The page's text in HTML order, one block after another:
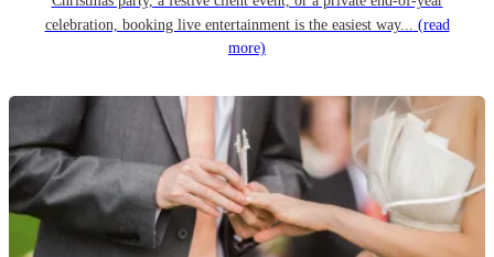
celebration, booking live entertainment is the easiest way... (read
more)